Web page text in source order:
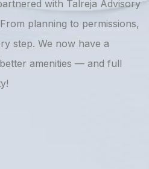
with Talreja Advisory
planning to permissions,
step. We now have a
amenities — and full